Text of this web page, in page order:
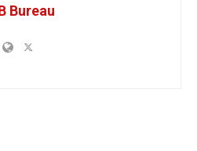
Bureau